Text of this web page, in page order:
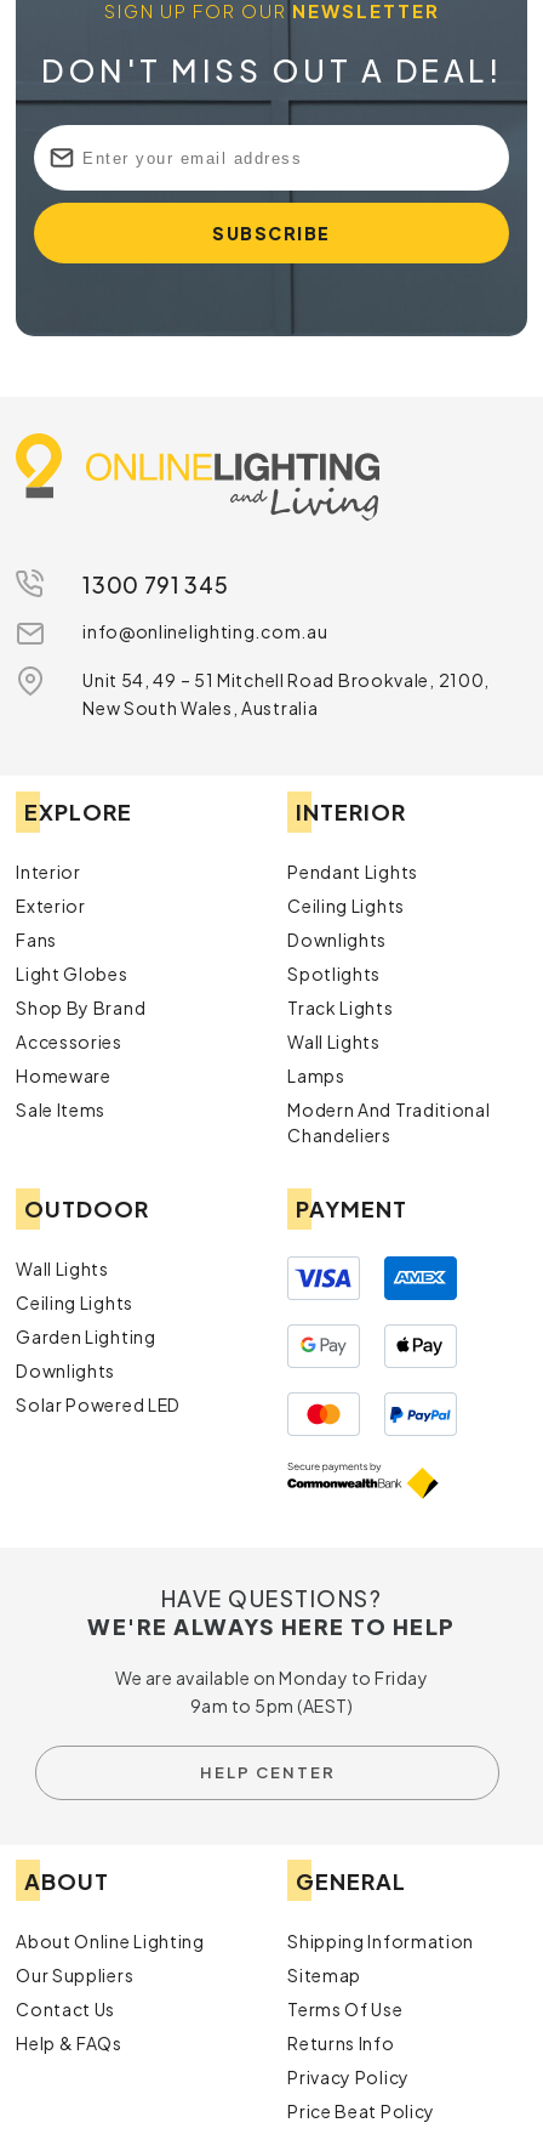
SIGN UP FOR OUR NEWSLETTER
DON'T MISS OUT A DEAL!
1300 791 345
info@onlinelighting.com.au
Unit 54, 49 – 51 Mitchell Road Brookvale, 2100,
New South Wales, Australia
EXPLORE
Interior
Exterior
Fans
Light Globes
Shop By Brand
Accessories
Homeware
Sale Items
INTERIOR
Pendant Lights
Ceiling Lights
Downlights
Spotlights
Track Lights
Wall Lights
Lamps
Modern And Traditional
Chandeliers
OUTDOOR
Wall Lights
Ceiling Lights
Garden Lighting
Downlights
Solar Powered LED
PAYMENT
HAVE QUESTIONS?
WE'RE ALWAYS HERE TO HELP
We are available on Monday to Friday
9am to 5pm (AEST)
HELP CENTER
ABOUT
About Online Lighting
Our Suppliers
Contact Us
Help & FAQs
GENERAL
Shipping Information
Sitemap
Terms Of Use
Returns Info
Privacy Policy
Price Beat Policy